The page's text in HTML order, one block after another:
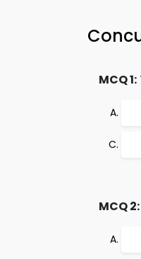
MCQ 1:
MCQ 2: